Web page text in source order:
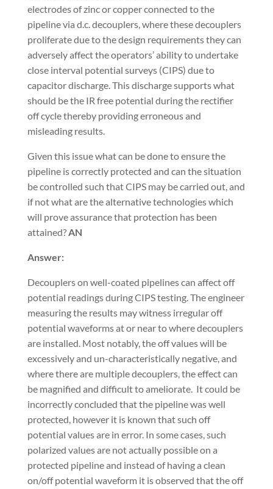
electrodes of zinc or copper connected to the
pipeline via d.c. decouplers, where these decouplers
proliferate due to the design requirements they can
adversely affect the operators’ ability to undertake
close interval potential surveys (CIPS) due to
capacitor discharge. This discharge supports what
should be the IR free potential during the rectifier
off cycle thereby providing erroneous and
misleading results.
Given this issue what can be done to ensure the
pipeline is correctly protected and can the situation
be controlled such that CIPS may be carried out, and
if not what are the alternative technologies which
will prove assurance that protection has been
attained?AN
Answer:
Decouplers on well-coated pipelines can affect off
potential readings during CIPS testing. The engineer
measuring the results may witness irregular off
potential waveforms at or near to where decouplers
are installed. Most notably, the off values will be
excessively and un-characteristically negative, and
where there are multiple decouplers, the effect can
be magnified and difficult to ameliorate. It could be
incorrectly concluded that the pipeline was well
protected, however it is known that such off
potential values are in error. In some cases, such
polarized values are not actually possible on a
protected pipeline and instead of having a clean
on/off potential waveform it is observed that the off